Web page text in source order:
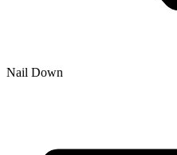
Nail Down